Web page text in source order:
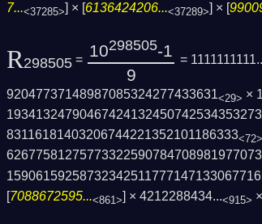
7...<37285> ] × [ 6136424206...<37289> ] × [
R298505 = 10298505-1
9
=
92047737148987085324277433631<29> ×
83116181403206744221352101186333<72>
[7088672595...<861>] × 4212288434...<915>